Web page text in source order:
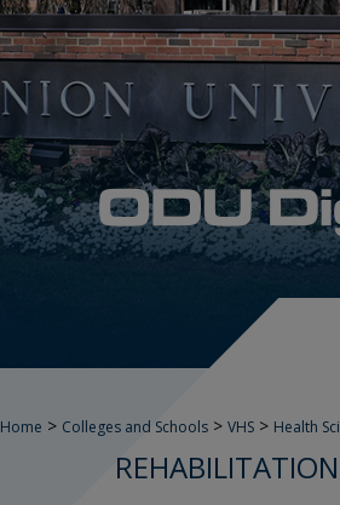
Home > Colleges and Schools > VHS > Health